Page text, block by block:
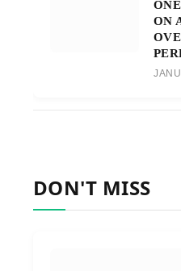
ON
DON'T MISS